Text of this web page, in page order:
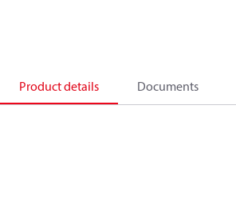
Product details Documents